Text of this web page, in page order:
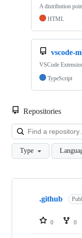
A distribution
HTML
vscode-
VSCode
TypeScript
Repositories
Type
Showing
repositories
.github
0 0